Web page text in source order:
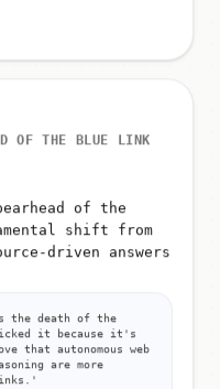
OF THE BLUE LINK
of the
shift from
driven answers
the death of the
it because it's
that autonomous web
are more